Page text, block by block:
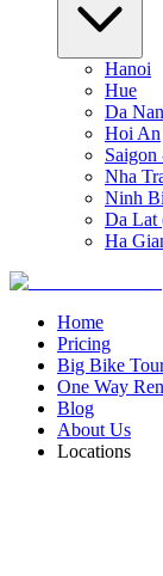
Hanoi
Hue
Da
Hoi An
Nha
Ninh
Da Lat
Ha
Home
Pricing
Big Bike
One Way
Blog
About Us
Locations